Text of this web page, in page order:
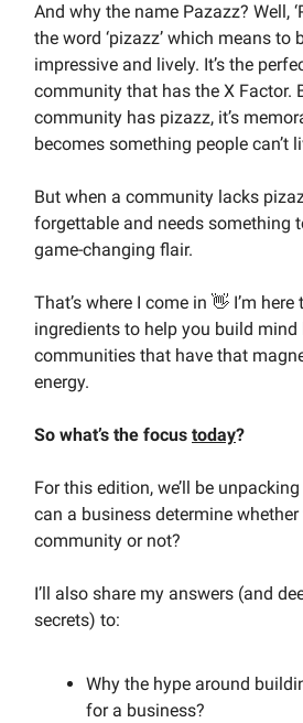
And why the name Pazazz? Well,
the word ‘pizazz’ which means to
impressive and lively. It’s the
community that has the X Factor.
community has pizazz, it’s
becomes something people can’t
But when a community lacks
forgettable and needs something
game-changing flair.
That’s where I come in 👋 I’m
ingredients to help you build mind
communities that have that
energy.
So what’s the focus today?
For this edition, we’ll be
can a business determine
community or not?
I’ll also share my answers (and
secrets) to:
Why the hype around
for a business?